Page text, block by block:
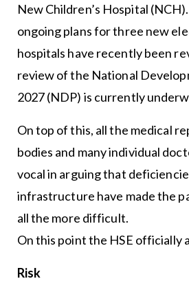
New Children’s Hospital
ongoing plans for three new
hospitals have recently been
review of the National
2027 (NDP) is currently
On top of this, all the medical
bodies and many individual
vocal in arguing that
infrastructure have made the
all the more difficult.
On this point the HSE officially
Risk